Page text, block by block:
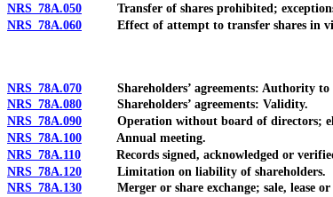
NRS 78A.050 Transfer of shares prohibited;
NRS 78A.060 Effect of attempt to transfer shares in
NRS 78A.070 Shareholders’ agreements: Authority to
NRS 78A.080 Shareholders’ agreements: Validity.
NRS 78A.090 Operation without board of directors;
NRS 78A.100 Annual meeting.
NRS 78A.110 Records signed, acknowledged or verified
NRS 78A.120 Limitation on liability of shareholders.
NRS 78A.130 Merger or share exchange; sale, lease or